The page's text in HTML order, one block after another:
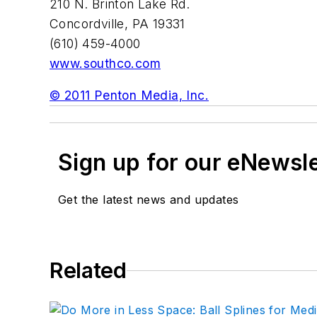
210 N. Brinton Lake Rd.
Concordville, PA 19331
(610) 459-4000
www.southco.com
© 2011 Penton Media, Inc.
Sign up for our
Get the latest news and updates
Related